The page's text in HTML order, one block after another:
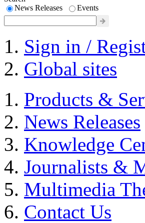
News Releases
Events
Sign in /
Global sites
Products &
News Releases
Knowledge
Journalists &
Multimedia
Contact Us